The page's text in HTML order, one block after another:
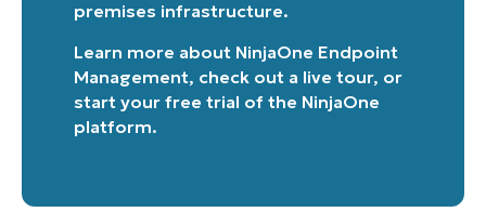
premises infrastructure.
Learn more about NinjaOne Endpoint
Management, check out a live tour, or
start your free trial of the NinjaOne
platform.